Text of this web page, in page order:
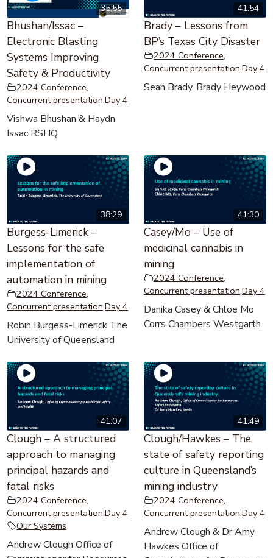
35:55
Bhushan/Issac –
Electronic Blasting
Systems Improving
Safety & Productivity
2024 Conference,
Concurrent presentation,Day 4
Vishwa Bhushan & Haydn
Issac RSHQ
41:54
Brady – Lessons from
BP’s Texas City Disaster
2024 Conference,
Concurrent presentation,Day 4
Sean Brady, Brady Heywood
38:29
Burgess-Limerick –
Lessons for the safe
implementation of
automation in mining
2024 Conference,
Concurrent presentation,Day 4
Robin Burgess-Limerick The
University of Queensland
41:30
Casey/Mo – Use of
medicinal cannabis in
mining
2024 Conference,
Concurrent presentation,Day 4
Danika Casey & Chloe Mo
Corrs Chambers Westgarth
41:07
Clough – A structured
approach to managing
principal hazards and
fatal risks
2024 Conference,
Concurrent presentation,Day 4
Our Systems
Andrew Clough Office of
41:49
Clough/Hawkes – The
state of safety reporting
culture in Queensland’s
mining industry
2024 Conference,
Concurrent presentation,Day 4
Andrew Clough & Dr Amy
Hawkes Office of